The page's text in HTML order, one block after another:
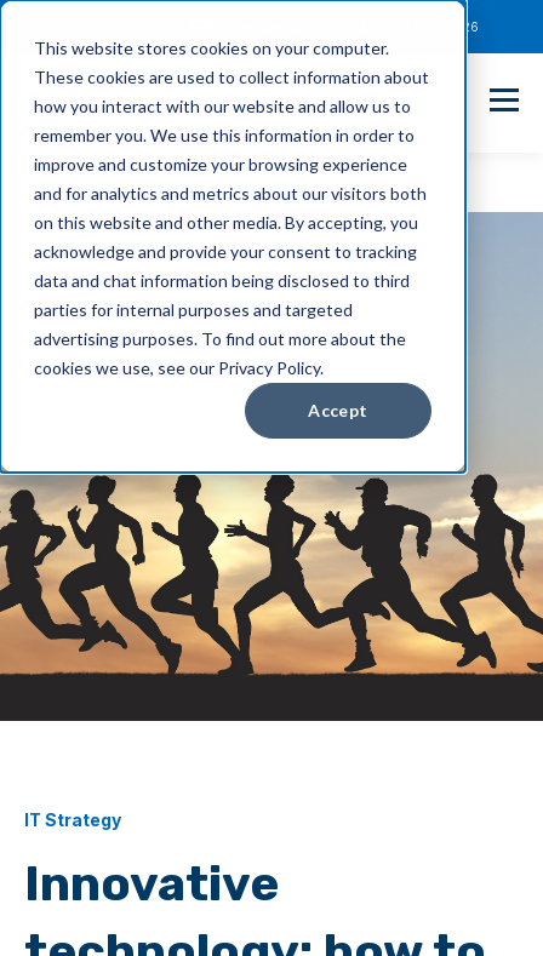
This website stores cookies on your computer.
These cookies are used to collect information about
how you interact with our website and allow us to
remember you. We use this information in order to
improve and customize your browsing experience
and for analytics and metrics about our visitors both
on this website and other media. By accepting, you
acknowledge and provide your consent to tracking
data and chat information being disclosed to third
parties for internal purposes and targeted
advertising purposes. To find out more about the
cookies we use, see our Privacy Policy.
Accept
(866) 800-0026
IT Strategy
Innovative